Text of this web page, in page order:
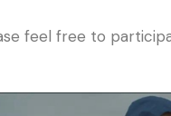
feel free to